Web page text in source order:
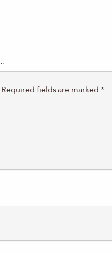
Required fields are marked *